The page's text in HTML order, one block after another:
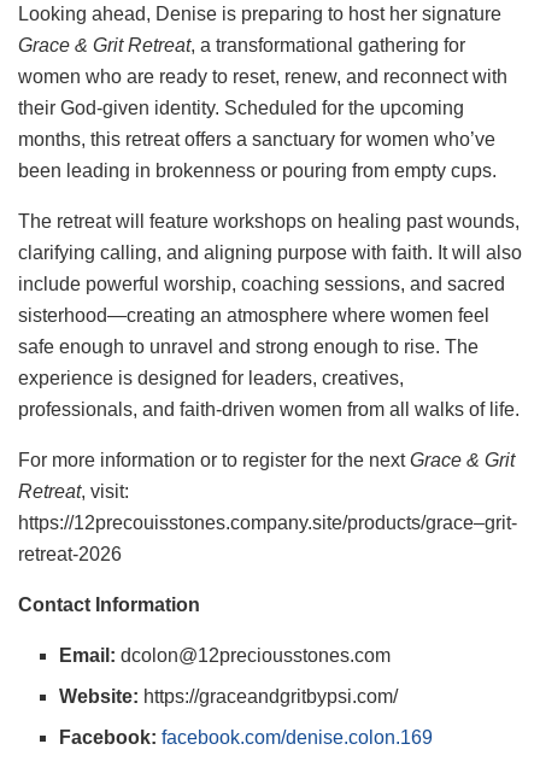
Looking ahead, Denise is preparing to host her signature
Grace & Grit Retreat, a transformational gathering for
women who are ready to reset, renew, and reconnect with
their God-given identity. Scheduled for the upcoming
months, this retreat offers a sanctuary for women who’ve
been leading in brokenness or pouring from empty cups.
The retreat will feature workshops on healing past wounds,
clarifying calling, and aligning purpose with faith. It will also
include powerful worship, coaching sessions, and sacred
sisterhood—creating an atmosphere where women feel
safe enough to unravel and strong enough to rise. The
experience is designed for leaders, creatives,
professionals, and faith-driven women from all walks of life.
For more information or to register for the nextGrace & Grit
Retreat, visit:
https://12precouisstones.company.site/products/grace–grit-
retreat-2026
Contact Information
Email: dcolon@12preciousstones.com
Website: https://graceandgritbypsi.com/
Facebook: facebook.com/denise.colon.169